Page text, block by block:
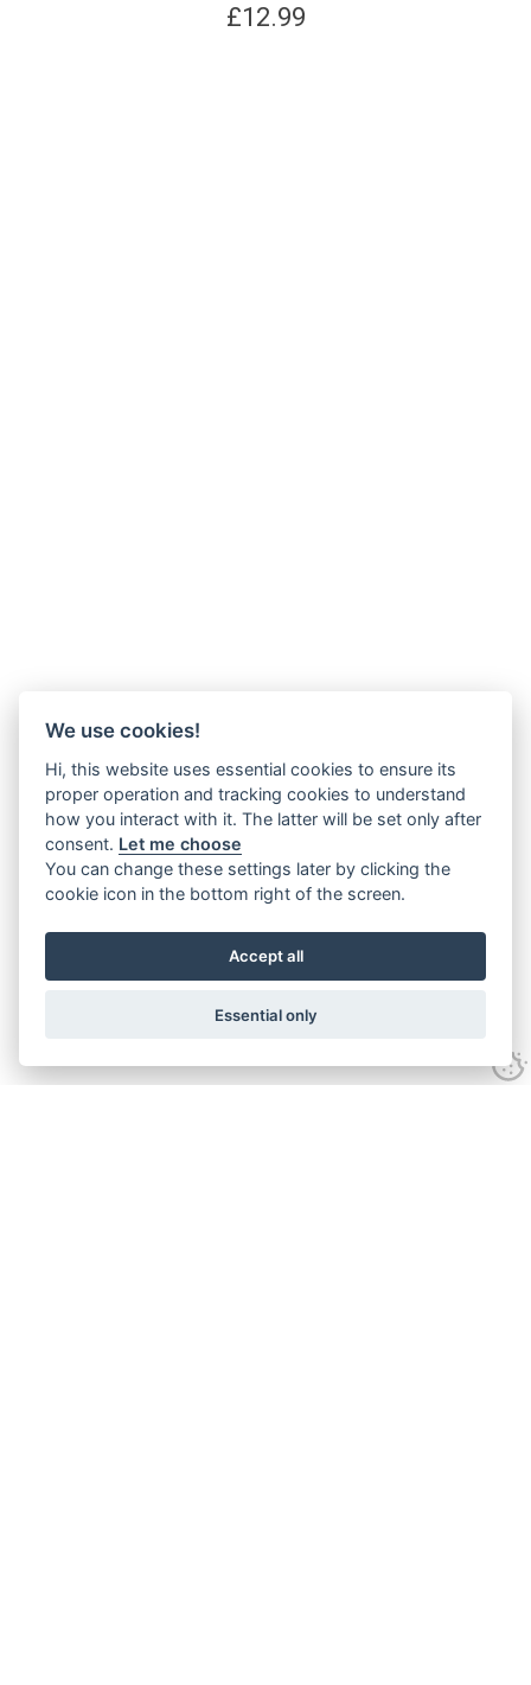
£12.99
We use cookies!
Hi, this website uses essential cookies to ensure its
proper operation and tracking cookies to understand
how you interact with it. The latter will be set only after
consent. Let me choose
You can change these settings later by clicking the
cookie icon in the bottom right of the screen.
Accept all
Essential only